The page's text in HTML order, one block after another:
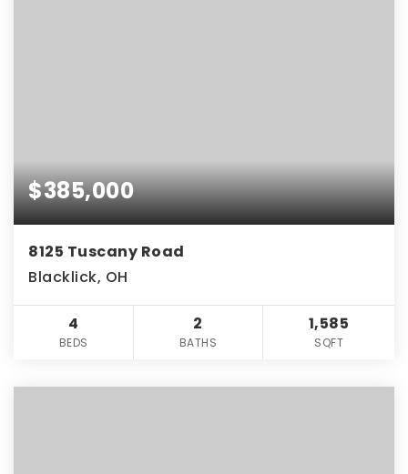
$385,000
8125 Tuscany Road
Blacklick, OH
4
BEDS
2
BATHS
1,585
SQFT